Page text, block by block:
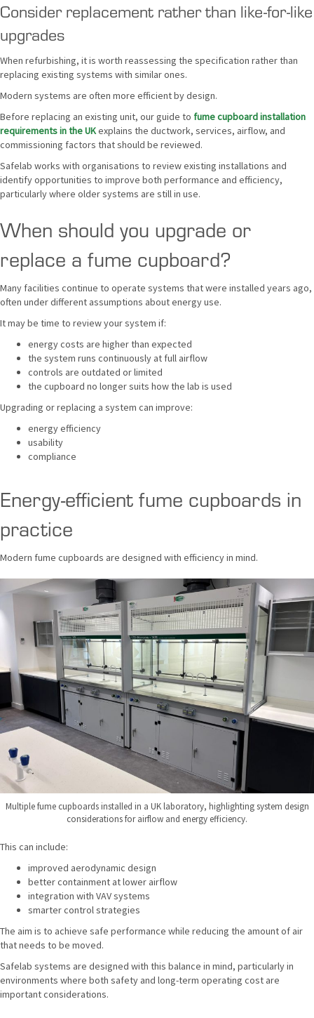
Consider replacement rather than like-for-like
upgrades
When refurbishing, it is worth reassessing the specification rather than
replacing existing systems with similar ones.
Modern systems are often more efficient by design.
Before replacing an existing unit, our guide to fume cupboard installation
requirements in the UKexplains the ductwork, services, airflow, and
commissioning factors that should be reviewed.
Safelab works with organisations to review existing installations and
identify opportunities to improve both performance and efficiency,
particularly where older systems are still in use.
When should you upgrade or
replace a fume cupboard?
Many facilities continue to operate systems that were installed years ago,
often under different assumptions about energy use.
It may be time to review your system if:
energy costs are higher than expected
the system runs continuously at full airflow
controls are outdated or limited
the cupboard no longer suits how the lab is used
Upgrading or replacing a system can improve:
energy efficiency
usability
compliance
Energy-efficient fume cupboards in
practice
Modern fume cupboards are designed with efficiency in mind.
Multiple fume cupboards installed in a UK laboratory, highlighting system design
considerations for airflow and energy efficiency.
This can include:
improved aerodynamic design
better containment at lower airflow
integration with VAV systems
smarter control strategies
The aim is to achieve safe performance while reducing the amount of air
that needs to be moved.
Safelab systems are designed with this balance in mind, particularly in
environments where both safety and long-term operating cost are
important considerations.